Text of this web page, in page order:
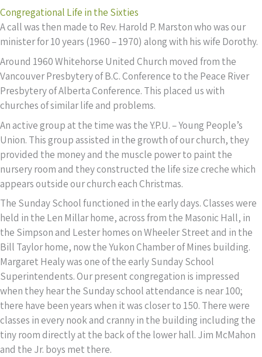
Congregational Life in the Sixties
A call was then made to Rev. Harold P. Marston who was our
minister for 10 years (1960 – 1970) along with his wife Dorothy.
Around 1960 Whitehorse United Church moved from the
Vancouver Presbytery of B.C. Conference to the Peace River
Presbytery of Alberta Conference. This placed us with
churches of similar life and problems.
An active group at the time was the Y.P.U. – Young People’s
Union. This group assisted in the growth of our church, they
provided the money and the muscle power to paint the
nursery room and they constructed the life size creche which
appears outside our church each Christmas.
The Sunday School functioned in the early days. Classes were
held in the Len Millar home, across from the Masonic Hall, in
the Simpson and Lester homes on Wheeler Street and in the
Bill Taylor home, now the Yukon Chamber of Mines building.
Margaret Healy was one of the early Sunday School
Superintendents. Our present congregation is impressed
when they hear the Sunday school attendance is near 100;
there have been years when it was closer to 150. There were
classes in every nook and cranny in the building including the
tiny room directly at the back of the lower hall. Jim McMahon
and the Jr. boys met there.